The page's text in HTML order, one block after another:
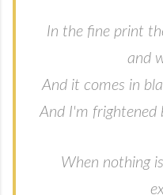
In the fine print
and
And it comes in
And I'm frightened
When nothing